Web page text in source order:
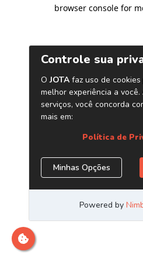
browser console for